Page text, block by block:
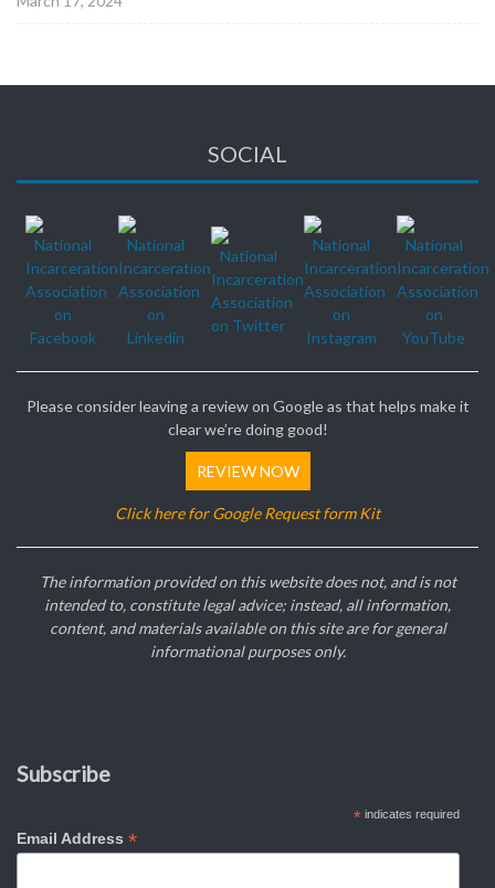
SOCIAL
Please consider leaving a review on Google as that helps make it
clear we’re doing good!
REVIEW NOW
Click here for Google Request form Kit
The information provided on this website does not, and is not
intended to, constitute legal advice; instead, all information,
content, and materials available on this site are for general
informational purposes only.
Subscribe
* indicates required
Email Address *